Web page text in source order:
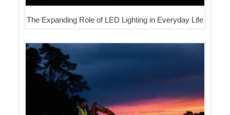
The Expanding Role of LED Lighting in Everyday Life